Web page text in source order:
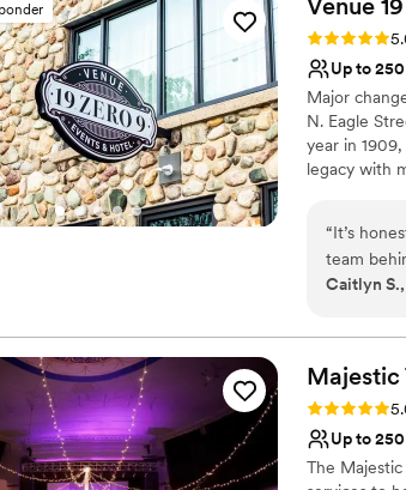
Venue
Rating: 5.0
Up to
Major
N. Eagle
year in
legacy with
quarters,
provide
Why you'll
All-
Venue
Not for
Best for
“It’s
team
of weeks
happen. From the very beginning, Jillissa was absolutely incredible. She was
the
our
needed,
time to
or
Caitlyn
Majestic
Rating: 5.0
Up to
The